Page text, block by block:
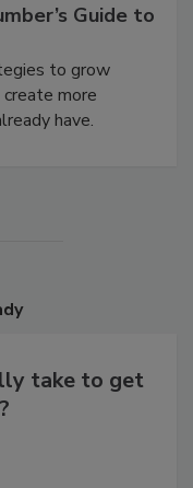
Guide to
to grow
more
have.
take to get